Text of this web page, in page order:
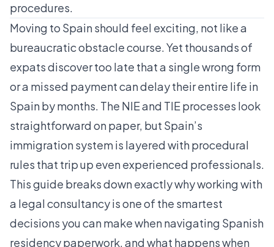
procedures.
Moving to Spain should feel exciting, not like a
bureaucratic obstacle course. Yet thousands of
expats discover too late that a single wrong form
or a missed payment can delay their entire life in
Spain by months. The NIE and TIE processes look
straightforward on paper, but Spain’s
immigration system is layered with procedural
rules that trip up even experienced professionals.
This guide breaks down exactly why working with
a legal consultancy is one of the smartest
decisions you can make when navigating Spanish
residency paperwork, and what happens when